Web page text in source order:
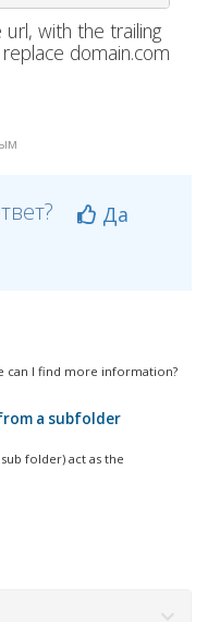
with the trailing
domain.com
Да
can I find more information?
a subfolder
folder) act as the